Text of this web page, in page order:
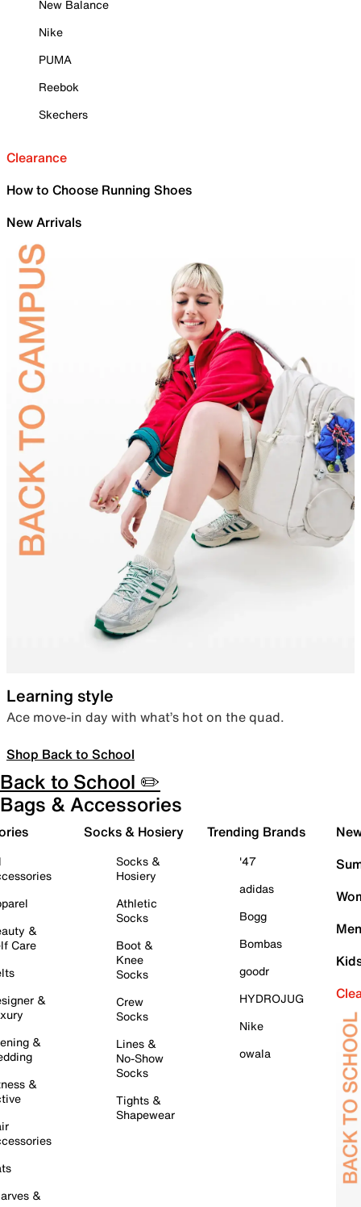
New Balance
Nike
PUMA
Reebok
Skechers
Clearance
How to Choose Running Shoes
New Arrivals
Learning style
Ace move-in day with what’s hot on the quad.
Shop Back to School
Back to School ✏️
Bags & Accessories
&
Care
&
&
&
&
Socks & Hosiery
Socks &
Hosiery
Athletic
Socks
Boot &
Knee
Socks
Crew
Socks
Lines &
No-Show
Socks
Tights &
Shapewear
Trending Brands
'47
adidas
Bogg
Bombas
goodr
HYDROJUG
Nike
owala